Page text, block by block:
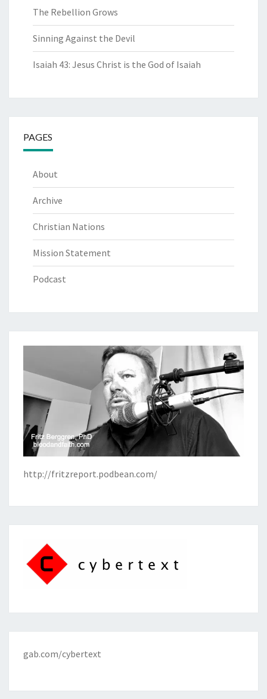
The Rebellion Grows
Sinning Against the Devil
Isaiah 43: Jesus Christ is the God of Isaiah
PAGES
About
Archive
Christian Nations
Mission Statement
Podcast
http://fritzreport.podbean.com/
gab.com/cybertext